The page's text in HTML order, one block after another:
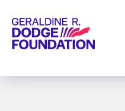
Geraldine R. Dodge Foundation